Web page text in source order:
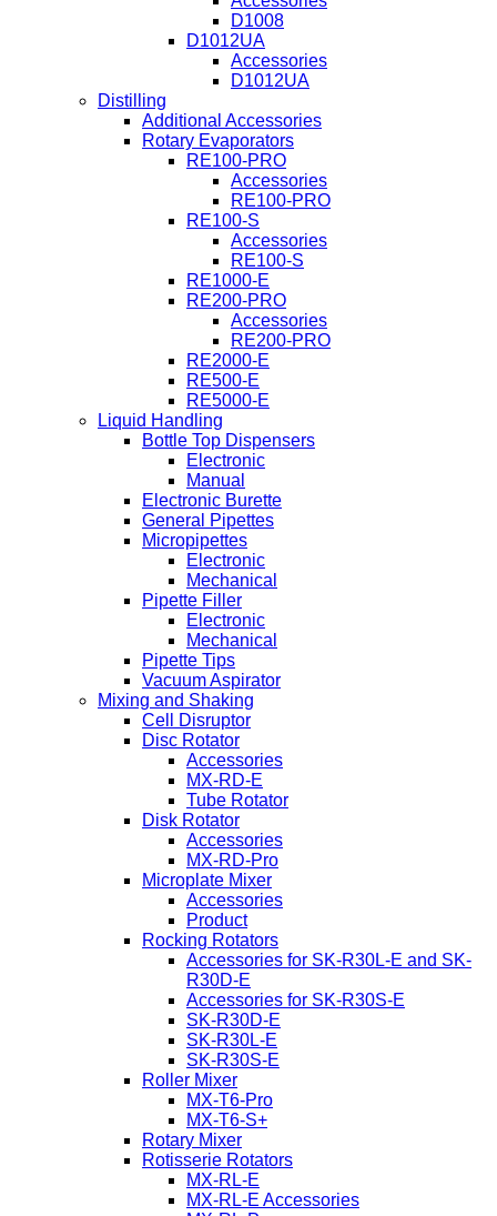
D1008
D1012UA
Accessories
D1012UA
Distilling
Additional Accessories
Rotary Evaporators
RE100-PRO
Accessories
RE100-PRO
RE100-S
Accessories
RE100-S
RE1000-E
RE200-PRO
Accessories
RE200-PRO
RE2000-E
RE500-E
RE5000-E
Liquid Handling
Bottle Top Dispensers
Electronic
Manual
Electronic Burette
General Pipettes
Micropipettes
Electronic
Mechanical
Pipette Filler
Electronic
Mechanical
Pipette Tips
Vacuum Aspirator
Mixing and Shaking
Cell Disruptor
Disc Rotator
Accessories
MX-RD-E
Tube Rotator
Disk Rotator
Accessories
MX-RD-Pro
Microplate Mixer
Accessories
Product
Rocking Rotators
Accessories for SK-R30L-E and SK-
R30D-E
Accessories for SK-R30S-E
SK-R30D-E
SK-R30L-E
SK-R30S-E
Roller Mixer
MX-T6-Pro
MX-T6-S+
Rotary Mixer
Rotisserie Rotators
MX-RL-E
MX-RL-E Accessories